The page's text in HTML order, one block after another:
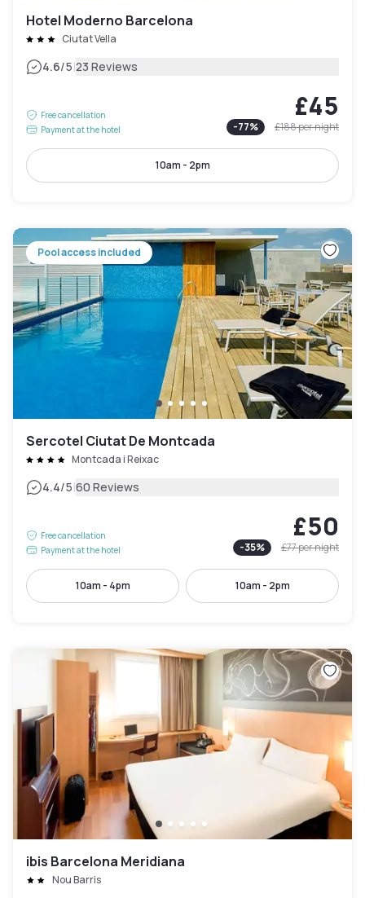
Hotel Moderno Barcelona
Ciutat Vella
4.6/5|23 Reviews
Free cancellation
Payment at the hotel
£45
-77% £188per night
10am - 2pm
Pool access included
Sercotel Ciutat De Montcada
Montcada i Reixac
4.4/5|60 Reviews
Free cancellation
Payment at the hotel
£50
-35% £77per night
10am - 4pm 10am - 2pm
ibis Barcelona Meridiana
Nou Barris